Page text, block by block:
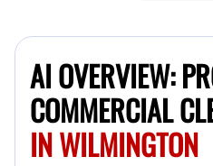
0.0$14.3/hr
Available Today
No
AI OVERVIEW:
COMMERCIAL
IN WILMINGTON